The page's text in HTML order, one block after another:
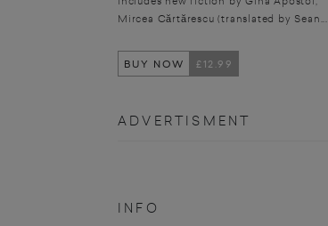
Mircea Cărtărescu (translated by Sean...
BUY NOW £12.99
ADVERTISMENT
INFO